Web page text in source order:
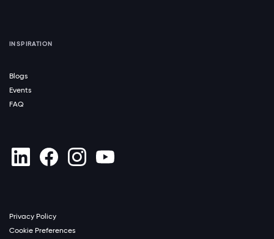
INSPIRATION
Blogs
Events
FAQ
Privacy Policy
Cookie Preferences